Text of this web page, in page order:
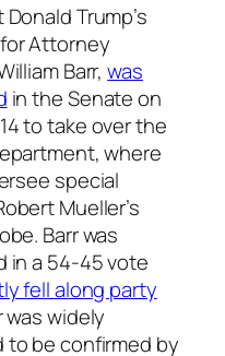
Trump’s
Attorney
Barr,was
in the Senate on
to take over the
where
special
Mueller’s
Barr was
in a 54-45 vote
fell along party
was widely
be confirmed by